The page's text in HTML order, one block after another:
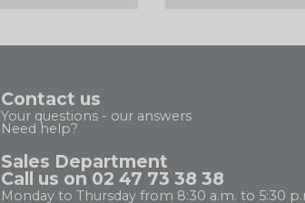
Contact us
Your questions - our answers
Need help?
Sales Department
Call us on 02 47 73 38 38
Monday to Thursday from 8:30 a.m. to 5:30